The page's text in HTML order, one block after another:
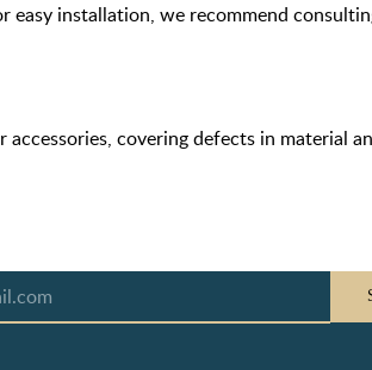
easy installation, we recommend
covering defects in material